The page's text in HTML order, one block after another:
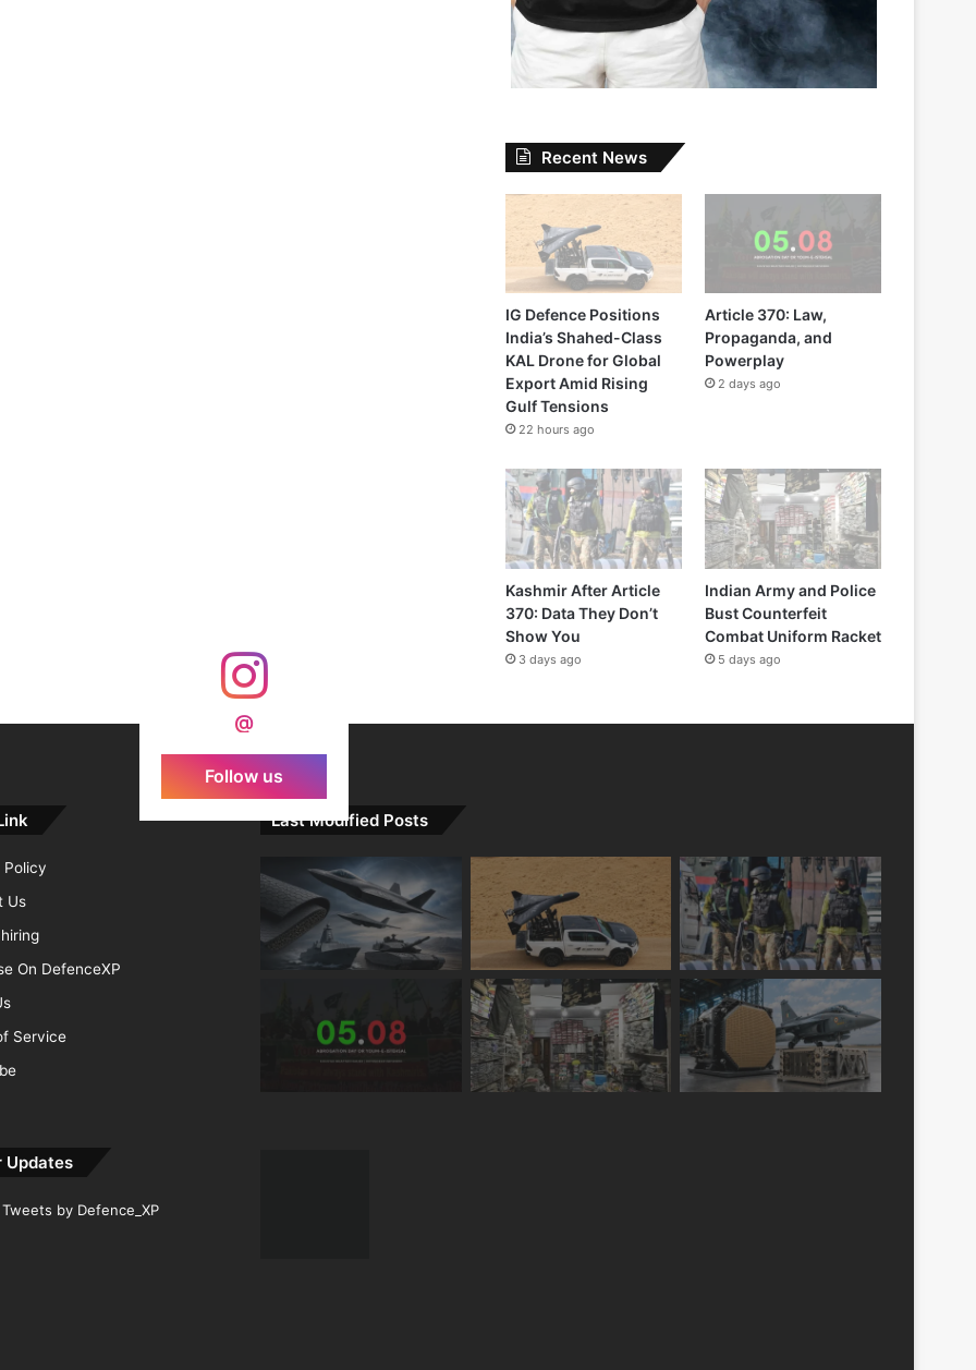
Recent News
IG Defence Positions
India’s Shahed-Class
KAL Drone for Global
Export Amid Rising
Gulf Tensions
22 hours ago
Article 370: Law,
Propaganda, and
Powerplay
2 days ago
Kashmir After Article
370: Data They Don’t
Show You
3 days ago
Indian Army and Police
Bust Counterfeit
Combat Uniform Racket
5 days ago
@
Follow us
Us
On DefenceXP
Service
Updates
Tweets by Defence_XP
Last Modified Posts